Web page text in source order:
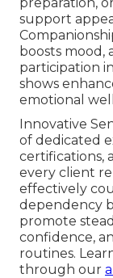
support
boosts mood,
participation
shows
emotional
Innovative
of dedicated
certifications,
every client
effectively
dependency
promote
confidence,
routines.
through our